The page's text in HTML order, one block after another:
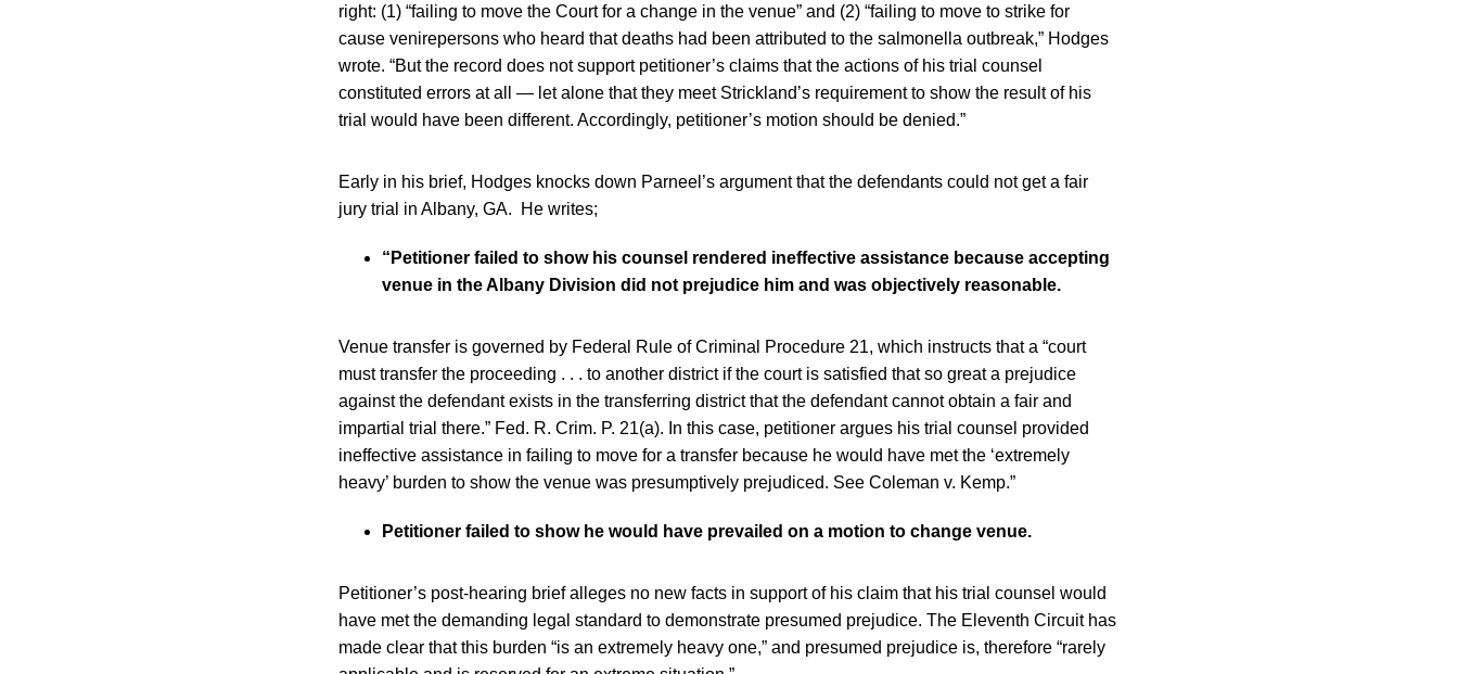
right: (1) “failing to move the Court for a change in the venue” and (2) “failing to move to strike for
cause venirepersons who heard that deaths had been attributed to the salmonella outbreak,” Hodges
wrote. “But the record does not support petitioner’s claims that the actions of his trial counsel
constituted errors at all — let alone that they meet Strickland’s requirement to show the result of his
trial would have been different. Accordingly, petitioner’s motion should be denied.”
Early in his brief, Hodges knocks down Parneel’s argument that the defendants could not get a fair
jury trial in Albany, GA. He writes;
“Petitioner failed to show his counsel rendered ineffective assistance because accepting
venue in the Albany Division did not prejudice him and was objectively reasonable.
Venue transfer is governed by Federal Rule of Criminal Procedure 21, which instructs that a “court
must transfer the proceeding . . . to another district if the court is satisfied that so great a prejudice
against the defendant exists in the transferring district that the defendant cannot obtain a fair and
impartial trial there.” Fed. R. Crim. P. 21(a). In this case, petitioner argues his trial counsel provided
ineffective assistance in failing to move for a transfer because he would have met the ‘extremely
heavy’ burden to show the venue was presumptively prejudiced. See Coleman v. Kemp.”
Petitioner failed to show he would have prevailed on a motion to change venue.
Petitioner’s post-hearing brief alleges no new facts in support of his claim that his trial counsel would
have met the demanding legal standard to demonstrate presumed prejudice. The Eleventh Circuit has
made clear that this burden “is an extremely heavy one,” and presumed prejudice is, therefore “rarely